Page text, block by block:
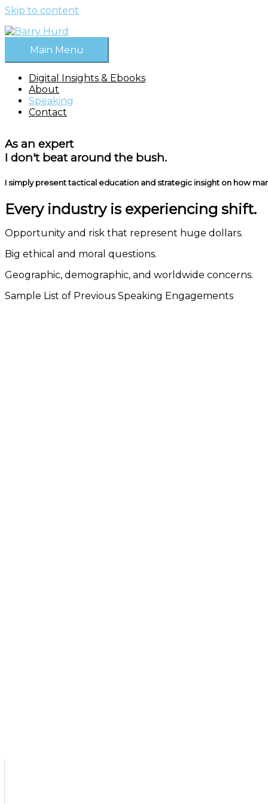
Skip to content
Main Menu
Digital Insights & Ebooks
About
Speaking
Contact
As an expert
I don't beat around the bush.
I simply present tactical education and strategic insight on how
Every industry is experiencing shift.
Opportunity and risk that represent huge dollars.
Big ethical and moral questions.
Geographic, demographic, and worldwide concerns.
Sample List of Previous Speaking Engagements